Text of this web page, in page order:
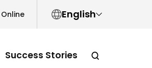
Online English
中文
Success Stories